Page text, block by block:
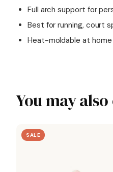
Full arch support for
Best for running, court
Heat-moldable at
You may
SALE